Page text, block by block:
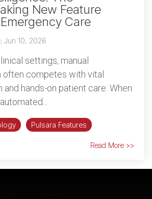
New Feature
Care
: Jun 10, 2026
settings, manual
often competes with vital
hands-on patient care. When
Pulsara Features
Read More >>